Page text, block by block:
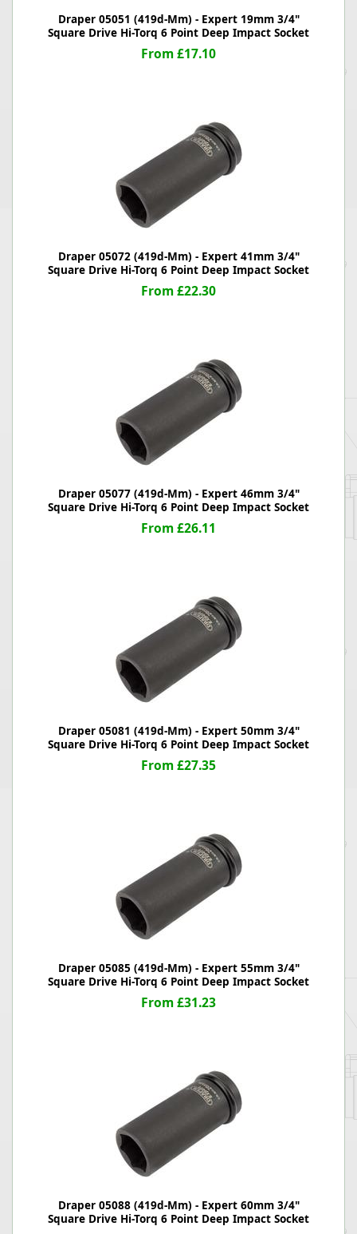
Draper 05051 (419d-Mm) - Expert 19mm 3/4"
Square Drive Hi-Torq 6 Point Deep Impact Socket
From £17.10
Draper 05072 (419d-Mm) - Expert 41mm 3/4"
Square Drive Hi-Torq 6 Point Deep Impact Socket
From £22.30
Draper 05077 (419d-Mm) - Expert 46mm 3/4"
Square Drive Hi-Torq 6 Point Deep Impact Socket
From £26.11
Draper 05081 (419d-Mm) - Expert 50mm 3/4"
Square Drive Hi-Torq 6 Point Deep Impact Socket
From £27.35
Draper 05085 (419d-Mm) - Expert 55mm 3/4"
Square Drive Hi-Torq 6 Point Deep Impact Socket
From £31.23
Draper 05088 (419d-Mm) - Expert 60mm 3/4"
Square Drive Hi-Torq 6 Point Deep Impact Socket